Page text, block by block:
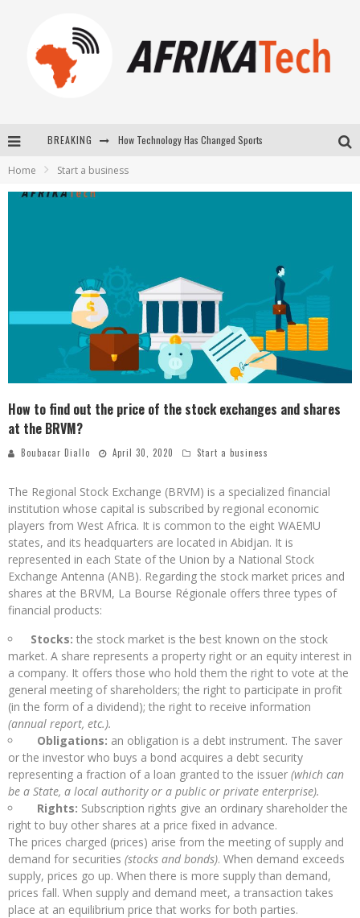
BREAKING
Home Start a business
How to find out the price of the stock exchanges and shares
at the BRVM?
Boubacar Diallo April 30, 2020 Start a business
The Regional Stock Exchange (BRVM) is a specialized financial
institution whose capital is subscribed by regional economic
players from West Africa. It is common to the eight WAEMU
states, and its headquarters are located in Abidjan. It is
represented in each State of the Union by a National Stock
Exchange Antenna (ANB). Regarding the stock market prices and
shares at the BRVM, La Bourse Régionale offers three types of
financial products:
Stocks: the stock market is the best known on the stock
market. A share represents a property right or an equity interest in
a company. It offers those who hold them the right to vote at the
general meeting of shareholders; the right to participate in profit
(in the form of a dividend); the right to receive information
(annual report, etc.).
Obligations: an obligation is a debt instrument. The saver
or the investor who buys a bond acquires a debt security
representing a fraction of a loan granted to the issuer (which can
be a State, a local authority or a public or private enterprise).
Rights: Subscription rights give an ordinary shareholder the
right to buy other shares at a price fixed in advance.
The prices charged (prices) arise from the meeting of supply and
demand for securities (stocks and bonds). When demand exceeds
supply, prices go up. When there is more supply than demand,
prices fall. When supply and demand meet, a transaction takes
place at an equilibrium price that works for both parties.